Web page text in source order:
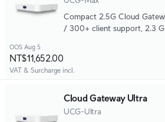
Compact 2.5G Cloud
/ 300+ client support, 2.3
OOS Aug 5
NT$11,652.00
VAT & Surcharge incl.
Cloud Gateway Ultra
UCG-Ultra